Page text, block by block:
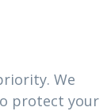
We
protect your